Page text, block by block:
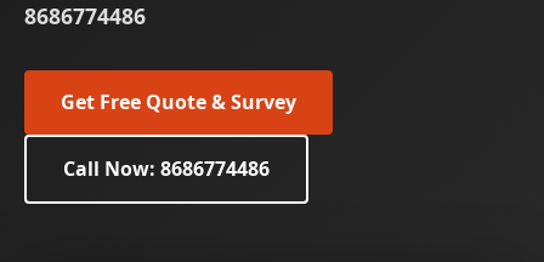
8686774486
Get Free Quote & Survey
Call Now: 8686774486